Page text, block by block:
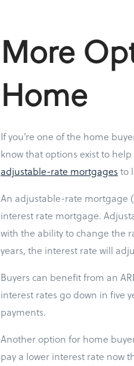
More
Home
If you’re one of the home
know that options exist to
adjustable-rate mortgages to
An adjustable-rate mortgage
interest rate mortgage.
with the ability to change the
years, the interest rate will
Buyers can benefit from an
interest rates go down in five
payments.
Another option for home
pay a lower interest rate now